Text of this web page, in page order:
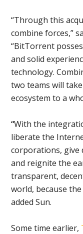
“Through this
combine forces,”
“BitTorrent
and solid
technology.
two teams will
ecosystem to a
“With the
liberate the
corporations, give
and reignite the
transparent,
world, because
added Sun.
Some time earlier,